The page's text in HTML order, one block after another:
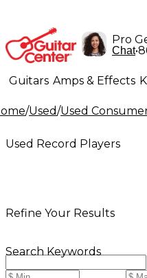
Pro
Chat•
Guitars Amps & Effects
Lighting Band &
/Used/Used
Used Record Players
Refine Your Results
Search Keywords